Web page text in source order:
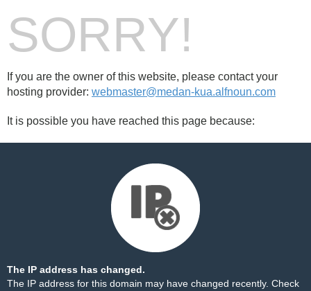
SORRY!
If you are the owner of this website, please contact your
hosting provider: webmaster@medan-kua.alfnoun.com
It is possible you have reached this page because:
The IP address has changed.
The IP address for this domain may have changed recently. Check